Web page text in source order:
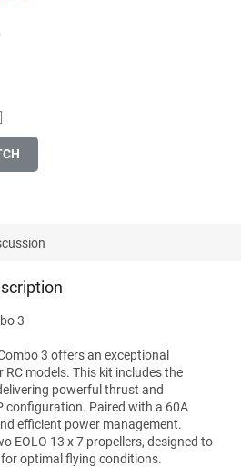
3
3 offers an exceptional
models. This kit includes the
powerful thrust and
configuration. Paired with a 60A
efficient power management.
EOLO 13 x 7 propellers, designed to
optimal flying conditions.